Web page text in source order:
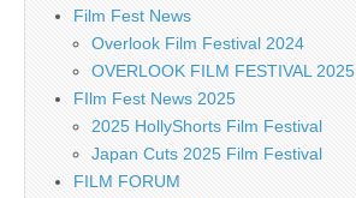
Film Fest News
Overlook Film Festival 2024
OVERLOOK FILM FESTIVAL 2025
FIlm Fest News 2025
2025 HollyShorts Film Festival
Japan Cuts 2025 Film Festival
FILM FORUM